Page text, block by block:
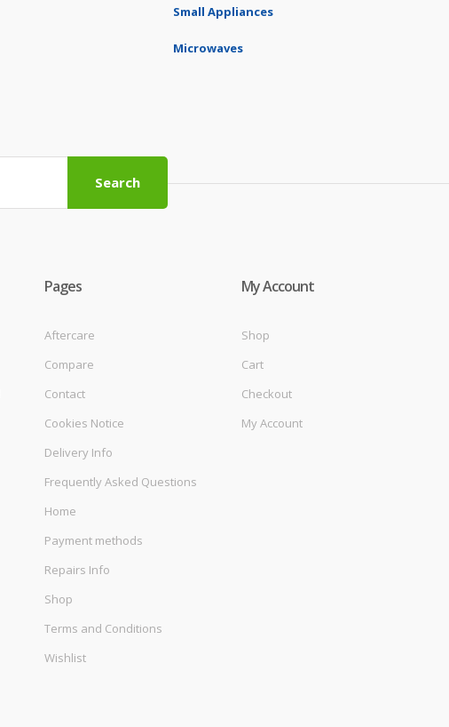
Small Appliances
Microwaves
Search
Pages
Aftercare
Compare
Contact
Cookies Notice
Delivery Info
Frequently Asked Questions
Home
Payment methods
Repairs Info
Shop
Terms and Conditions
Wishlist
My Account
Shop
Cart
Checkout
My Account